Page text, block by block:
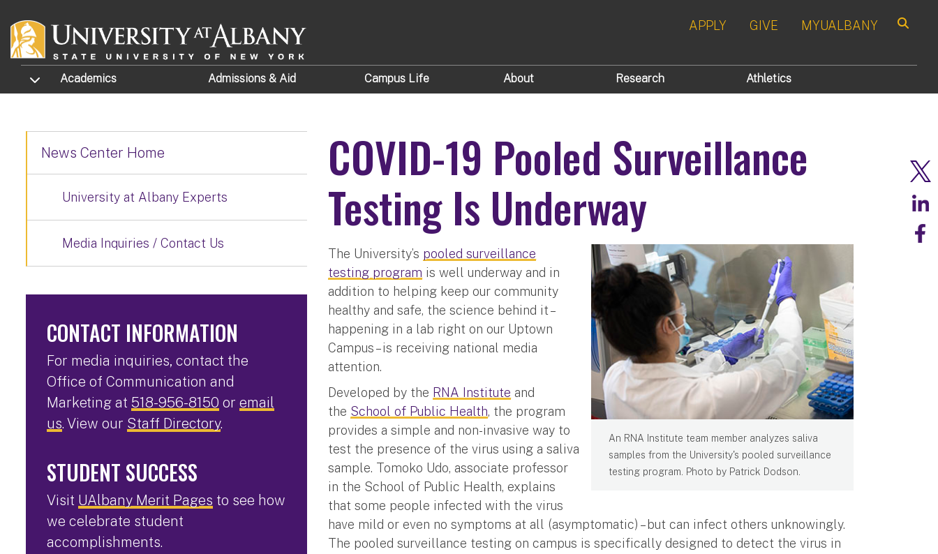
APPLY GIVE MYUALBANY
TOGGLE SUBMENU
Academics Admissions & Aid Campus Life About Research Athletics
COVID-19 Pooled Surveillance
Testing Is Underway
An RNA Institute team member analyzes saliva
samples from the University's pooled surveillance
testing program. Photo by Patrick Dodson.
The University’s pooled surveillance
testing program is well underway and in
addition to helping keep our community
healthy and safe, the science behind it –
happening in a lab right on our Uptown
Campus – is receiving national media
attention.
Developed by the RNA Institute and
the School of Public Health, the program
provides a simple and non-invasive way to
test the presence of the virus using a saliva
sample. Tomoko Udo, associate professor
in the School of Public Health, explains
that some people infected with the virus
have mild or even no symptoms at all (asymptomatic) – but can infect others unknowingly.
The pooled surveillance testing on campus is specifically designed to detect the virus in
News Center Home
University at Albany Experts
Media Inquiries / Contact Us
CONTACT INFORMATION
For media inquiries, contact the
Office of Communication and
Marketing at 518-956-8150 or email
us. View our Staff Directory.
STUDENT SUCCESS
Visit UAlbany Merit Pages to see how
we celebrate student
accomplishments.